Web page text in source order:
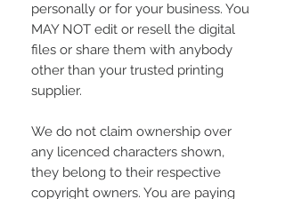
personally or for your business. You
MAY NOT edit or resell the digital
files or share them with anybody
other than your trusted printing
supplier.
We do not claim ownership over
any licenced characters shown,
they belong to their respective
copyright owners. You are paying